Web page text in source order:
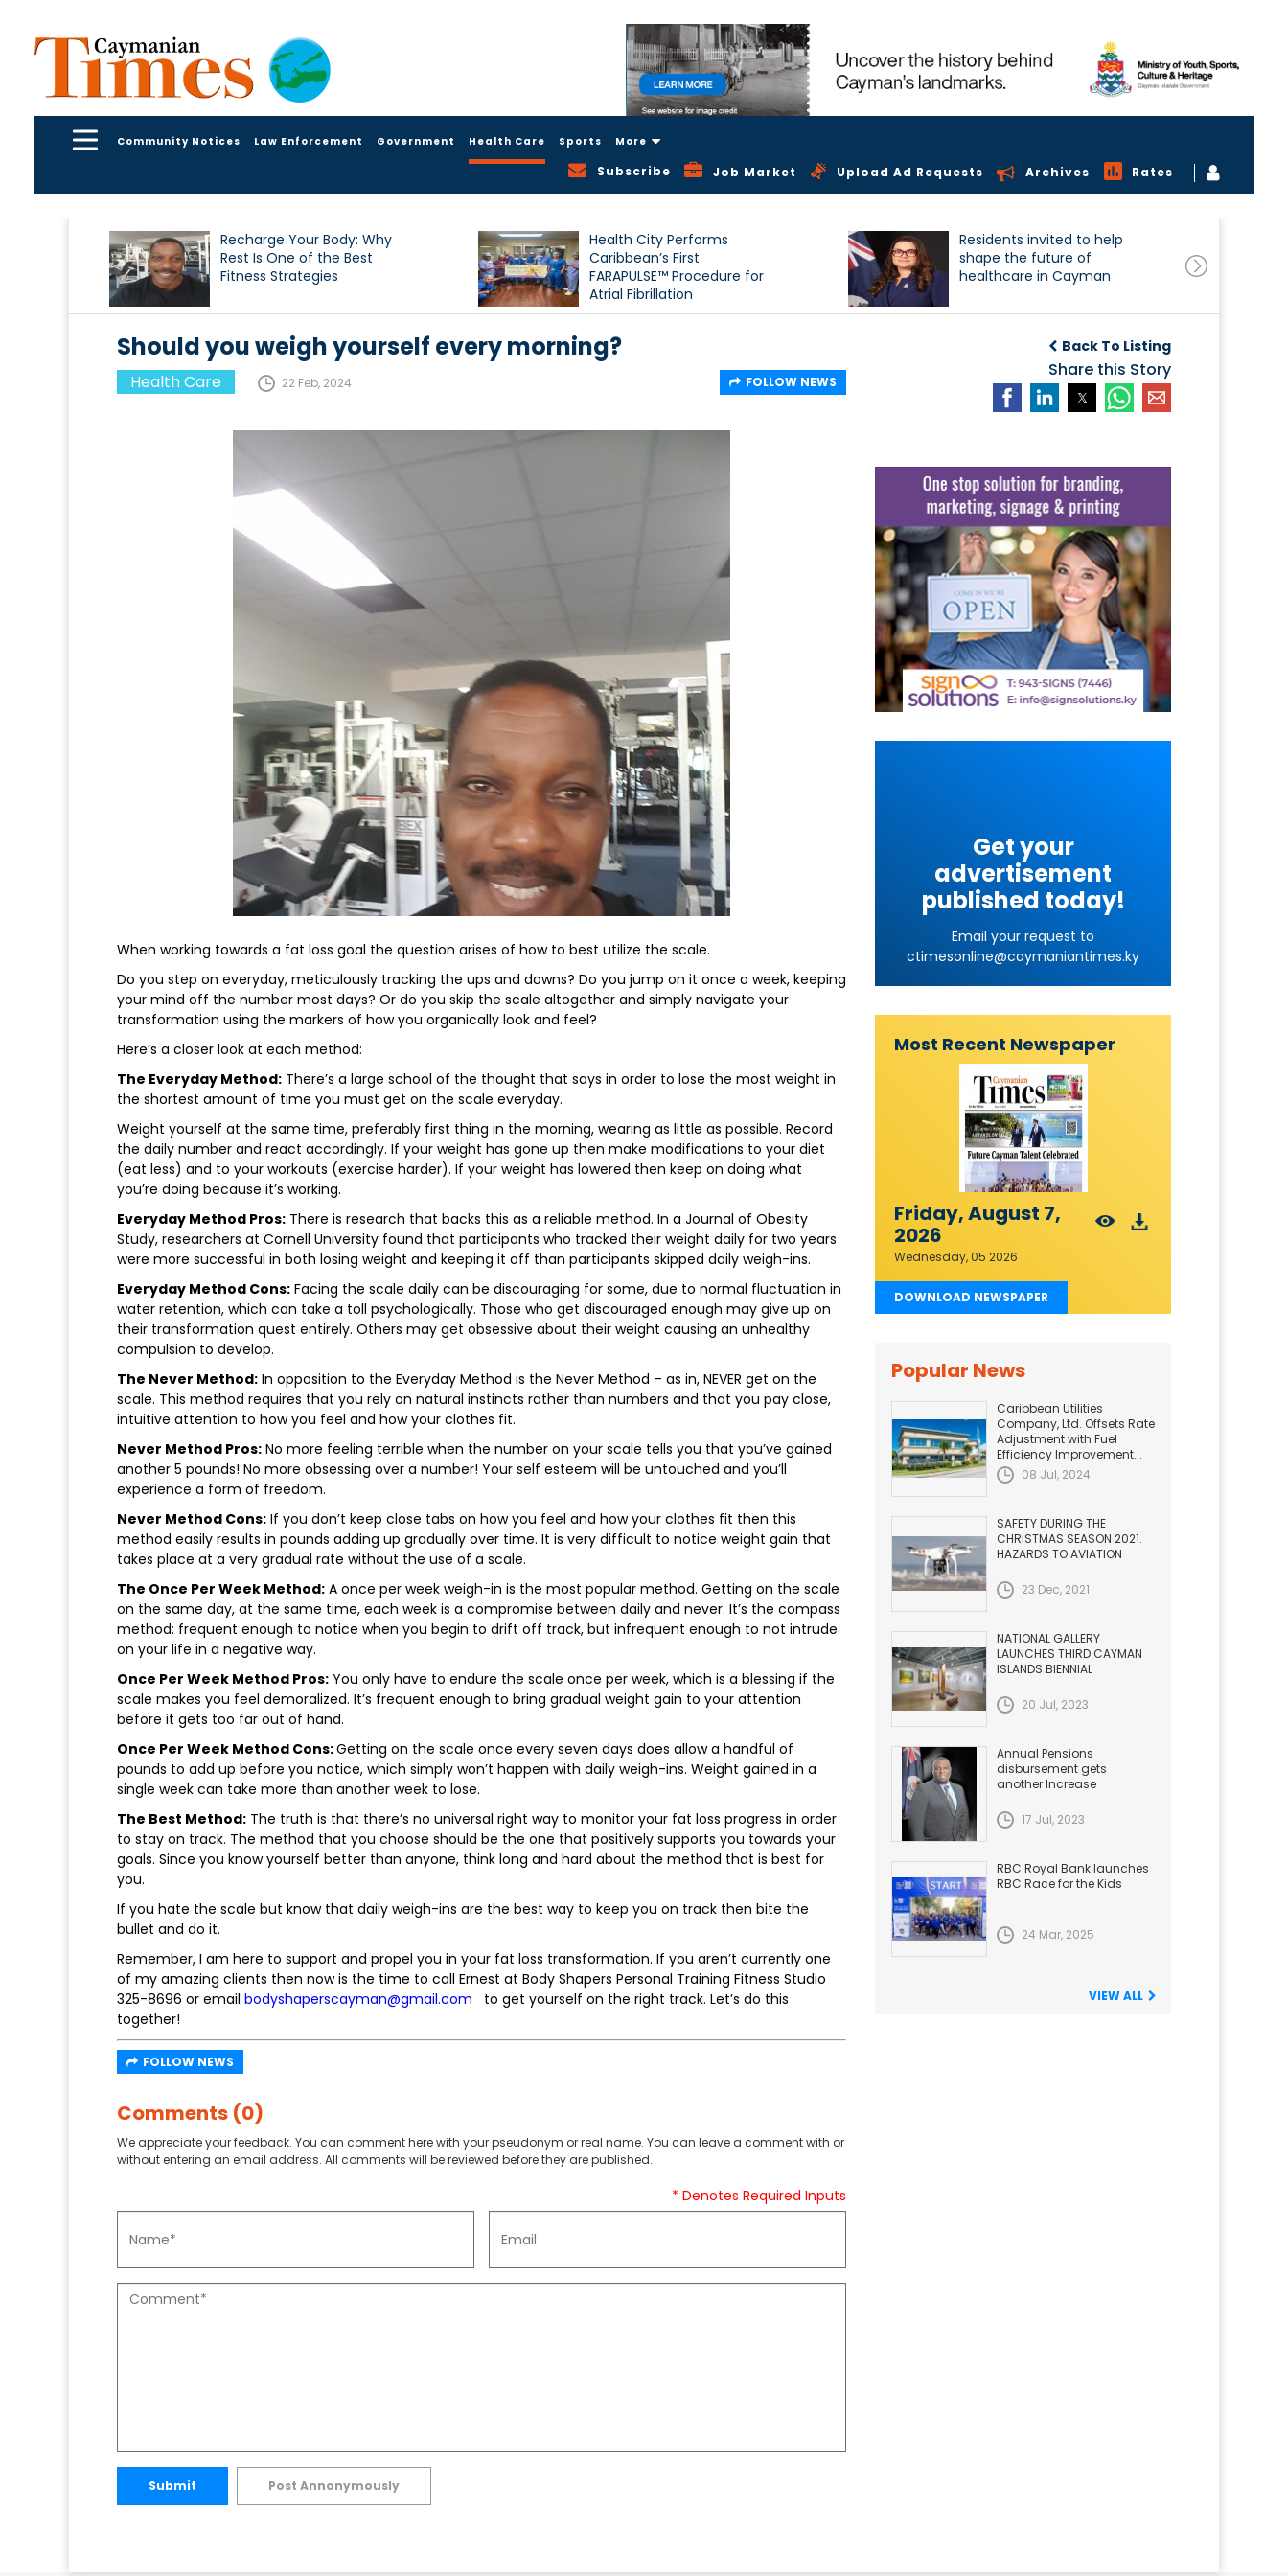
Community Notices Law Enforcement Government Health Care Sports More
Subscribe Job Market Upload Ad Requests Archives Rates
Recharge Your Body: Why
Rest Is One of the Best
Fitness Strategies
Health City Performs
Caribbean’s First
FARAPULSE™ Procedure for
Atrial Fibrillation
Residents invited to help
shape the future of
healthcare in Cayman
Back To Listing
Share this Story
Should you weigh yourself every morning?
Health Care 22 Feb, 2024 FOLLOW NEWS
When working towards a fat loss goal the question arises of how to best utilize the scale.
Do you step on everyday, meticulously tracking the ups and downs? Do you jump on it once a week, keeping
your mind off the number most days? Or do you skip the scale altogether and simply navigate your
transformation using the markers of how you organically look and feel?
Here’s a closer look at each method:
The Everyday Method: There’s a large school of the thought that says in order to lose the most weight in
the shortest amount of time you must get on the scale everyday.
Weight yourself at the same time, preferably first thing in the morning, wearing as little as possible. Record
the daily number and react accordingly. If your weight has gone up then make modifications to your diet
(eat less) and to your workouts (exercise harder). If your weight has lowered then keep on doing what
you’re doing because it’s working.
Everyday Method Pros: There is research that backs this as a reliable method. In a Journal of Obesity
Study, researchers at Cornell University found that participants who tracked their weight daily for two years
were more successful in both losing weight and keeping it off than participants skipped daily weigh-ins.
Everyday Method Cons: Facing the scale daily can be discouraging for some, due to normal fluctuation in
water retention, which can take a toll psychologically. Those who get discouraged enough may give up on
their transformation quest entirely. Others may get obsessive about their weight causing an unhealthy
compulsion to develop.
The Never Method: In opposition to the Everyday Method is the Never Method – as in, NEVER get on the
scale. This method requires that you rely on natural instincts rather than numbers and that you pay close,
intuitive attention to how you feel and how your clothes fit.
Never Method Pros: No more feeling terrible when the number on your scale tells you that you’ve gained
another 5 pounds! No more obsessing over a number! Your self esteem will be untouched and you’ll
experience a form of freedom.
Never Method Cons: If you don’t keep close tabs on how you feel and how your clothes fit then this
method easily results in pounds adding up gradually over time. It is very difficult to notice weight gain that
takes place at a very gradual rate without the use of a scale.
The Once Per Week Method: A once per week weigh-in is the most popular method. Getting on the scale
on the same day, at the same time, each week is a compromise between daily and never. It’s the compass
method: frequent enough to notice when you begin to drift off track, but infrequent enough to not intrude
on your life in a negative way.
Once Per Week Method Pros: You only have to endure the scale once per week, which is a blessing if the
scale makes you feel demoralized. It’s frequent enough to bring gradual weight gain to your attention
before it gets too far out of hand.
Once Per Week Method Cons:Getting on the scale once every seven days does allow a handful of
pounds to add up before you notice, which simply won’t happen with daily weigh-ins. Weight gained in a
single week can take more than another week to lose.
The Best Method: The truth is that there’s no universal right way to monitor your fat loss progress in order
to stay on track. The method that you choose should be the one that positively supports you towards your
goals. Since you know yourself better than anyone, think long and hard about the method that is best for
you.
If you hate the scale but know that daily weigh-ins are the best way to keep you on track then bite the
bullet and do it.
Remember, I am here to support and propel you in your fat loss transformation. If you aren’t currently one
of my amazing clients then now is the time to call Ernest at Body Shapers Personal Training Fitness Studio
325-8696 or email bodyshaperscayman@gmail.com to get yourself on the right track. Let’s do this
together!
FOLLOW NEWS
Comments (0)
We appreciate your feedback. You can comment here with your pseudonym or real name. You can leave a comment with or
without entering an email address. All comments will be reviewed before they are published.
* Denotes Required Inputs
Submit Post Annonymously
Get your
advertisement
published today!
Email your request to
ctimesonline@caymaniantimes.ky
Most Recent Newspaper
Friday, August 7,
2026
Wednesday, 05 2026
DOWNLOAD NEWSPAPER
Popular News
Caribbean Utilities
Company, Ltd. Offsets Rate
Adjustment with Fuel
Efficiency Improvement...
08 Jul, 2024
SAFETY DURING THE
CHRISTMAS SEASON 2021.
HAZARDS TO AVIATION
23 Dec, 2021
NATIONAL GALLERY
LAUNCHES THIRD CAYMAN
ISLANDS BIENNIAL
20 Jul, 2023
Annual Pensions
disbursement gets
another Increase
17 Jul, 2023
RBC Royal Bank launches
RBC Race for the Kids
24 Mar, 2025
VIEW ALL